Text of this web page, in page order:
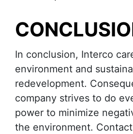
In conclusion, Interco
environment and
redevelopment.
company strives to do
power to minimize
the environment. Contact